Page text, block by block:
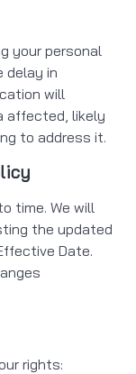
your personal
delay in
will
affected, likely
to address it.
time. We will
the updated
Date.
rights: